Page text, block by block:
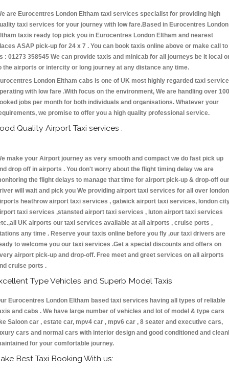
are Eurocentres London Eltham taxi services specialist for providing high
taxi services for your journey with low fare.Based in Eurocentres London
taxis ready top pick you in Eurocentres London Eltham and nearest
ASAP pick-up for 24 x 7 . You can book taxis online above or make call to
: 01273 358545 We can provide taxis and minicab for all journeys be it local
the airports or intercity or long journey at any distance any time.
London Eltham cabs is one of UK most highly regarded taxi
with low fare .With focus on the environment, We are handling over
jobs per month for both individuals and organisations. Whatever your
we promise to offer you a high quality professional service.
Quality Airport Taxi services :
make your Airport journey as very smooth and compact we do fast pick up
drop off in airports . You don't worry about the flight timing delay we are
the flight delays to manage that time for airport pick-up & drop-off our
will wait and pick you We providing airport taxi services for all over london
heathrow airport taxi services , gatwick airport taxi services, london
taxi services ,stansted airport taxi services , luton airport taxi services
UK airports our taxi services available at all airports , cruise ports ,
any time . Reserve your taxis online before you fly ,our taxi drivers are
to welcome you our taxi services .Get a special discounts and offers on
airport pick-up and drop-off. Free meet and greet services on all airports
cruise ports .
Type Vehicles and Superb Model Taxis
Eurocentres London Eltham based taxi services having all types of reliable
and cabs . We have large number of vehicles and lot of model & type cars
Saloon car , estate car, mpv4 car , mpv6 car , 8 seater and executive cars,
cars and normal cars with interior design and good conditioned and
for your comfortable journey.
Best Taxi Booking With us: